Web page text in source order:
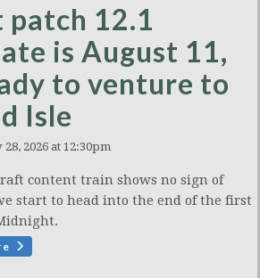
12.1
is August 11,
to venture to
Isle
28, 2026 at 12:30pm
content train shows no sign of
start to head into the end of the first